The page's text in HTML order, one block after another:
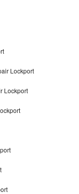
Lockport
Lockport